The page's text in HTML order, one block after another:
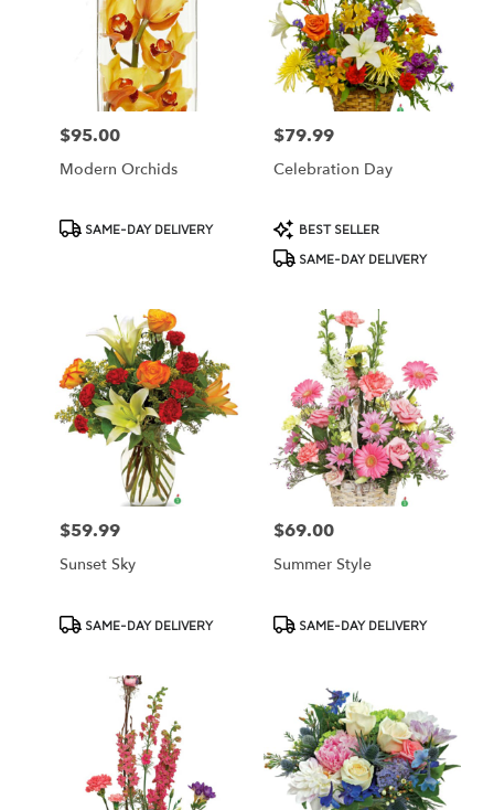
Price:
$95.00
Modern Orchids
ProductSAME-DAY DELIVERY
Price:
$79.99
Celebration Day
Product
Tags:
BEST SELLER
SAME-DAY DELIVERY
Price:
$59.99
Sunset Sky
ProductSAME-DAY DELIVERY
Price:
$69.00
Summer Style
ProductSAME-DAY DELIVERY